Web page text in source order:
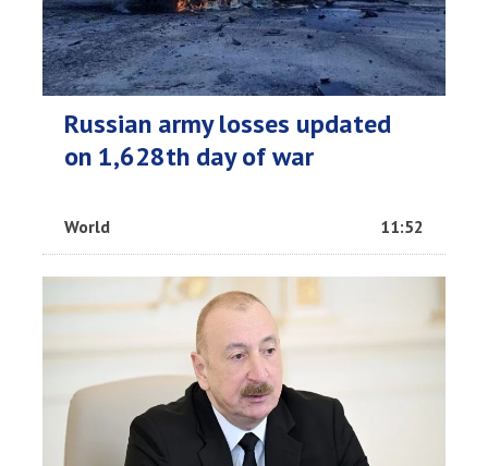
Russian army losses updated
on 1,628th day of war
World 11:52